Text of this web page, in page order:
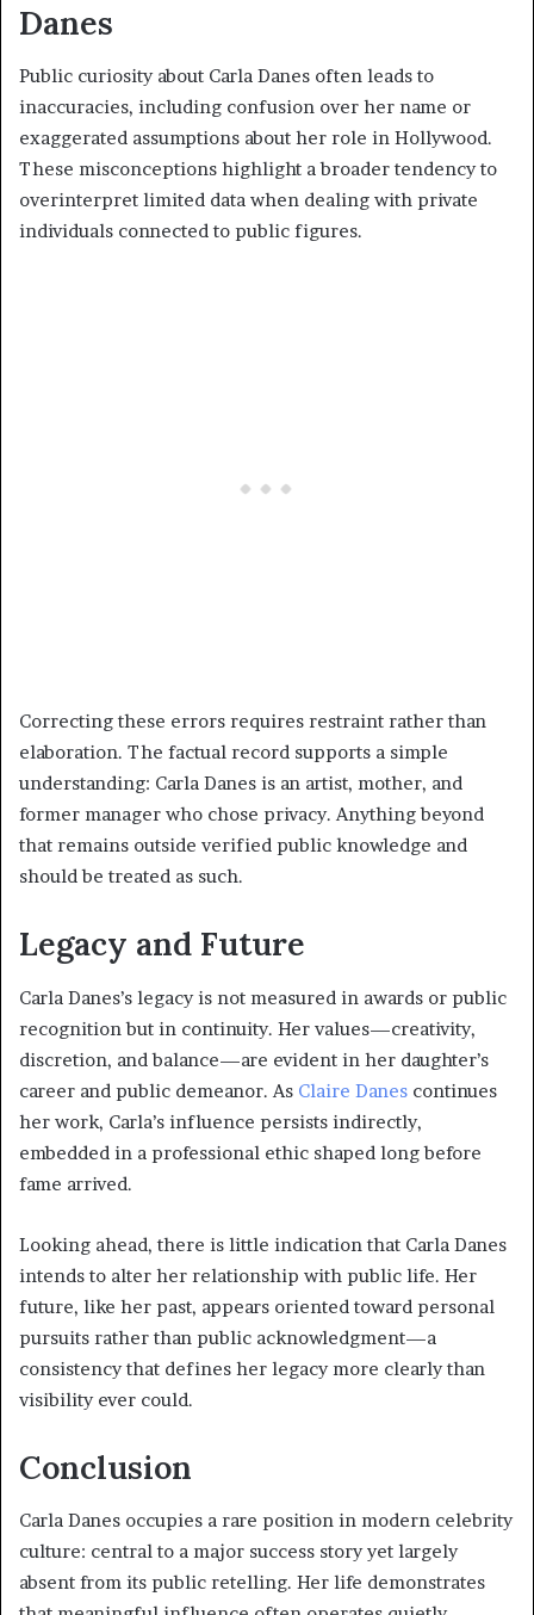
Danes
Public curiosity about Carla Danes often leads to
inaccuracies, including confusion over her name or
exaggerated assumptions about her role in Hollywood.
These misconceptions highlight a broader tendency to
overinterpret limited data when dealing with private
individuals connected to public figures.
Correcting these errors requires restraint rather than
elaboration. The factual record supports a simple
understanding: Carla Danes is an artist, mother, and
former manager who chose privacy. Anything beyond
that remains outside verified public knowledge and
should be treated as such.
Legacy and Future
Carla Danes’s legacy is not measured in awards or public
recognition but in continuity. Her values—creativity,
discretion, and balance—are evident in her daughter’s
career and public demeanor. As Claire Danes continues
her work, Carla’s influence persists indirectly,
embedded in a professional ethic shaped long before
fame arrived.
Looking ahead, there is little indication that Carla Danes
intends to alter her relationship with public life. Her
future, like her past, appears oriented toward personal
pursuits rather than public acknowledgment—a
consistency that defines her legacy more clearly than
visibility ever could.
Conclusion
Carla Danes occupies a rare position in modern celebrity
culture: central to a major success story yet largely
absent from its public retelling. Her life demonstrates